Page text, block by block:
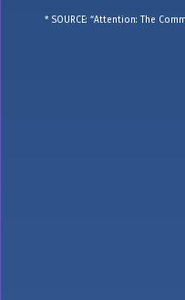
* SOURCE: “Attention: The